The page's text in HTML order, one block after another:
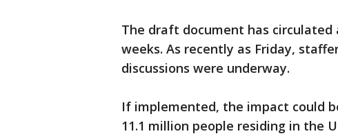
The draft document has
weeks. As recently as Friday,
discussions were underway.
If implemented, the impact could
11.1 million people residing in the